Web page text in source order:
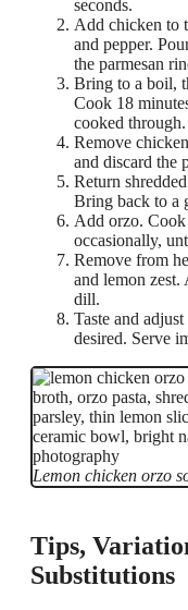
seconds.
Add chicken to
and pepper.
the parmesan
Bring to a boil,
Cook 18
cooked through.
Remove
and discard the
Return
Bring back to a
Add orzo.
occasionally,
Remove from
and lemon zest.
dill.
Taste and
desired. Serve
Lemon chicken orzo
Tips,
Substitutions